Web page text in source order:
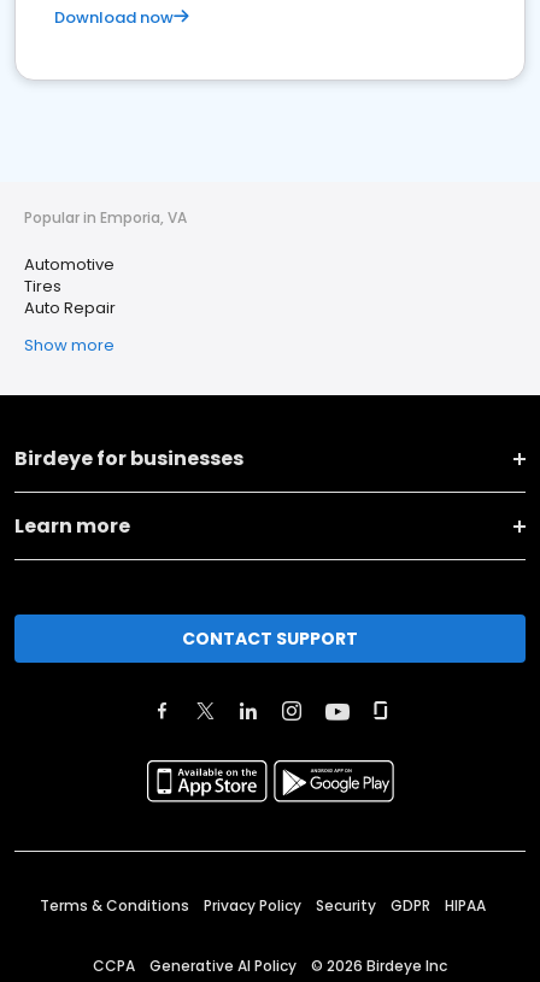
Download now
Popular in Emporia, VA
Automotive
Tires
Auto Repair
Show more
Birdeye for businesses
Learn more
CONTACT SUPPORT
Terms & Conditions Privacy Policy Security GDPR HIPAA
CCPA Generative AI Policy © 2026 Birdeye Inc